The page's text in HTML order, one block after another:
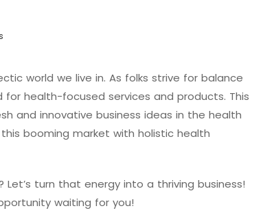
world we live in. As folks strive for balance
for health-focused services and products. This
and innovative business ideas in the health
booming market with holistic health
turn that energy into a thriving business!
waiting for you!